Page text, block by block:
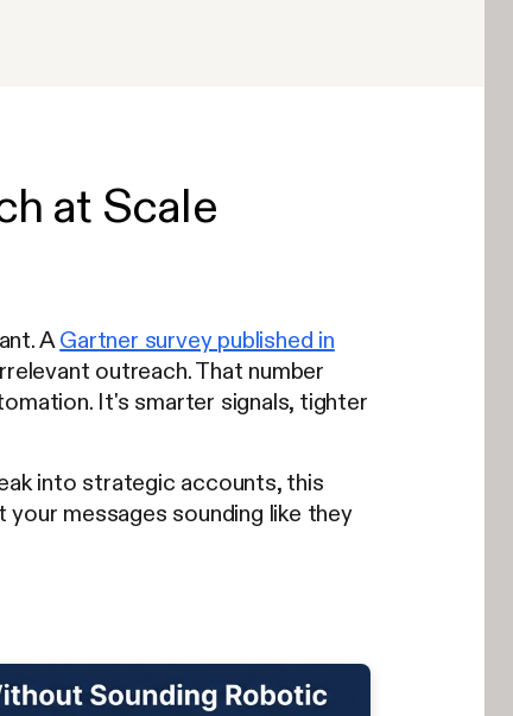
at Scale
A Gartner survey published in
outreach. That number
It's smarter signals, tighter
into strategic accounts, this
your messages sounding like they